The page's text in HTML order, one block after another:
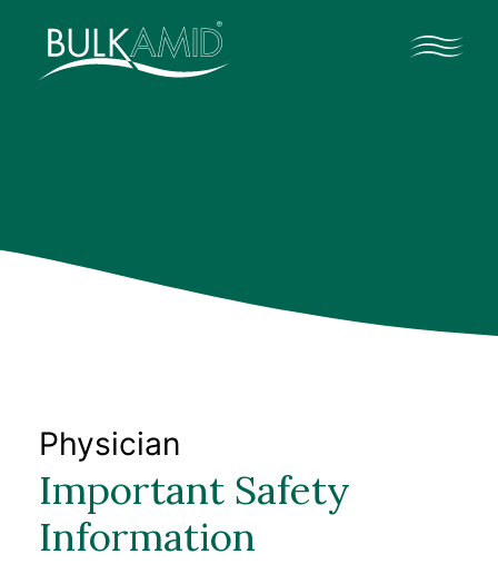
Profesionales médicos
Recursos profesionales
Bulkamid Academy
Contacto
Physician
Important Safety
Information